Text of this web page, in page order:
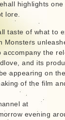
highlights one
lore.
taste of what to
Monsters
accompany the
and its
appearing on
of the film
at
evening